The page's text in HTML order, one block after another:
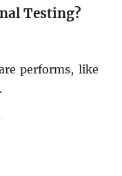
Testing?
performs, like